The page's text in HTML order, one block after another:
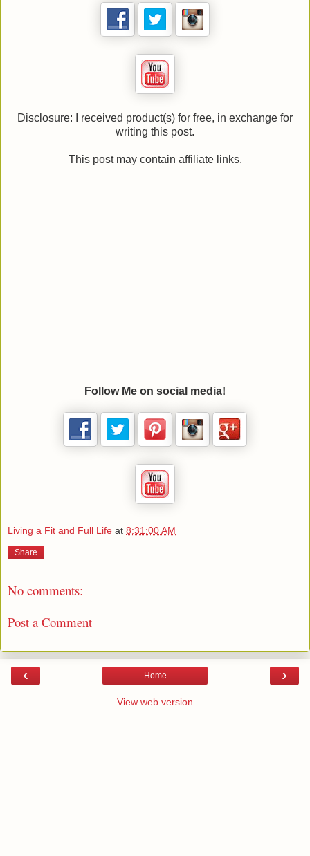
Disclosure: I received product(s) for free, in exchange for
writing this post.
This post may contain affiliate links.
Follow Me on social media!
Living a Fit and Full Life at 8:31:00 AM
Share
No comments:
Post a Comment
‹ ›
Home
View web version